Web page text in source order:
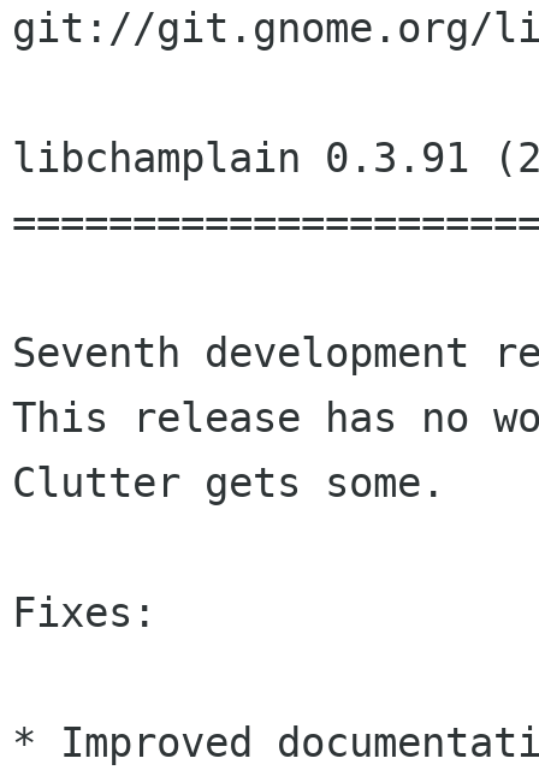
git://git.gnome.org/
libchamplain 0.3.91
Seventh development
This release has no
Clutter gets some.
Fixes:
* Improved